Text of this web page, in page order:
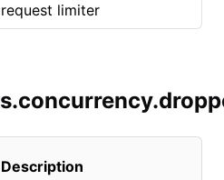
request limiter
Description